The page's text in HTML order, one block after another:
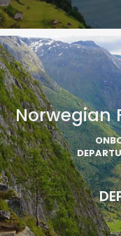
Norwegian